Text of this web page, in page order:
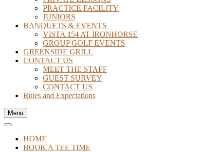
PRACTICE FACILITY
JUNIORS
BANQUETS & EVENTS
VISTA 154 AT IRONHORSE
GROUP GOLF EVENTS
GREENSIDE GRILL
CONTACT US
MEET THE STAFF
GUEST SURVEY
CONTACT US
Rules and Expectations
Menu
HOME
BOOK A TEE TIME